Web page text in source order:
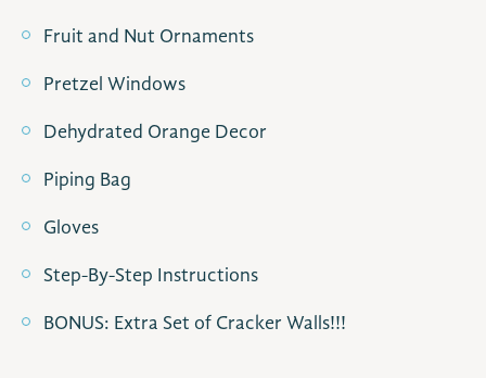
Fruit and Nut Ornaments
Pretzel Windows
Dehydrated Orange Decor
Piping Bag
Gloves
Step-By-Step Instructions
BONUS: Extra Set of Cracker Walls!!!